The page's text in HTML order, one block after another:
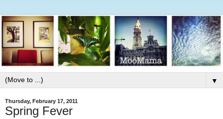
▼
Thursday, February 17, 2011
Spring Fever